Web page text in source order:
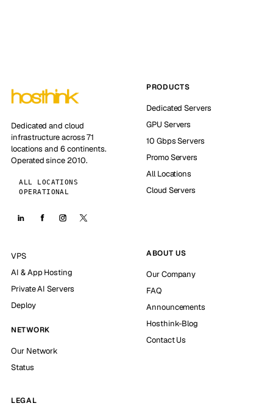
Dedicated and cloud
infrastructure across 71
locations and 6 continents.
Operated since 2010.
ALL LOCATIONS
OPERATIONAL
PRODUCTS
Dedicated Servers
GPU Servers
10 Gbps Servers
Promo Servers
All Locations
Cloud Servers
VPS
AI & App Hosting
Private AI Servers
Deploy
NETWORK
Our Network
Status
ABOUT US
Our Company
FAQ
Announcements
Hosthink-Blog
Contact Us
LEGAL